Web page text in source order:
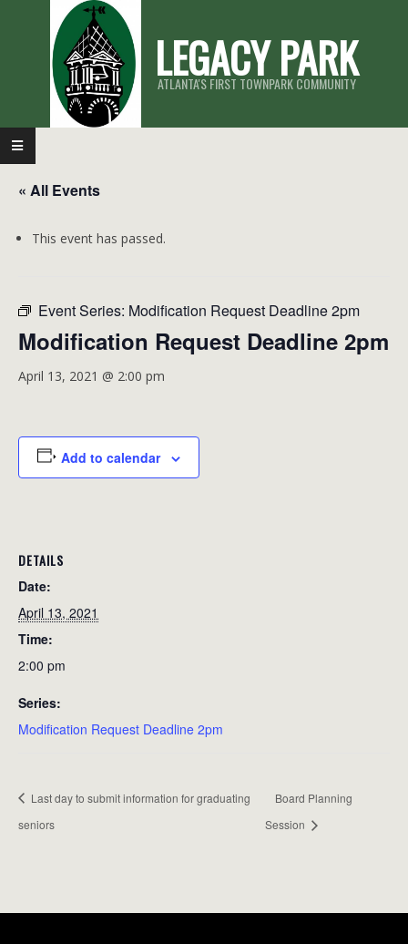
LEGACY PARK
ATLANTA'S FIRST TOWNPARK COMMUNITY
Primary
Navigation
Menu
« All Events
This event has passed.
Event Series: Modification Request Deadline 2pm
Modification Request Deadline 2pm
April 13, 2021 @ 2:00 pm
Add to calendar
DETAILS
Date:
April 13, 2021
Time:
2:00 pm
Series:
Modification Request Deadline 2pm
Last day to submit information for graduating
seniors
Board Planning
Session